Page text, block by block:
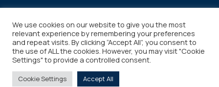
Legal Copyright © 2026
We use cookies on our website to give you the most
relevant experience by remembering your preferences
and repeat visits. By clicking “Accept All”, you consent to
the use of ALL the cookies. However, you may visit "Cookie
Settings" to provide a controlled consent.
Cookie Settings Accept All